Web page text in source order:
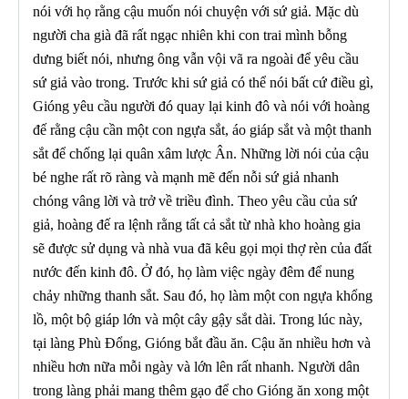
nói với họ rằng cậu muốn nói chuyện với sứ giả. Mặc dù
người cha già đã rất ngạc nhiên khi con trai mình bỗng
dưng biết nói, nhưng ông vẫn vội vã ra ngoài để yêu cầu
sứ giả vào trong. Trước khi sứ giả có thể nói bất cứ điều gì,
Gióng yêu cầu người đó quay lại kinh đô và nói với hoàng
đế rằng cậu cần một con ngựa sắt, áo giáp sắt và một thanh
sắt để chống lại quân xâm lược Ân. Những lời nói của cậu
bé nghe rất rõ ràng và mạnh mẽ đến nỗi sứ giả nhanh
chóng vâng lời và trở về triều đình. Theo yêu cầu của sứ
giả, hoàng đế ra lệnh rằng tất cả sắt từ nhà kho hoàng gia
sẽ được sử dụng và nhà vua đã kêu gọi mọi thợ rèn của đất
nước đến kinh đô. Ở đó, họ làm việc ngày đêm để nung
chảy những thanh sắt. Sau đó, họ làm một con ngựa khổng
lồ, một bộ giáp lớn và một cây gậy sắt dài. Trong lúc này,
tại làng Phù Đổng, Gióng bắt đầu ăn. Cậu ăn nhiều hơn và
nhiều hơn nữa mỗi ngày và lớn lên rất nhanh. Người dân
trong làng phải mang thêm gạo để cho Gióng ăn xong một